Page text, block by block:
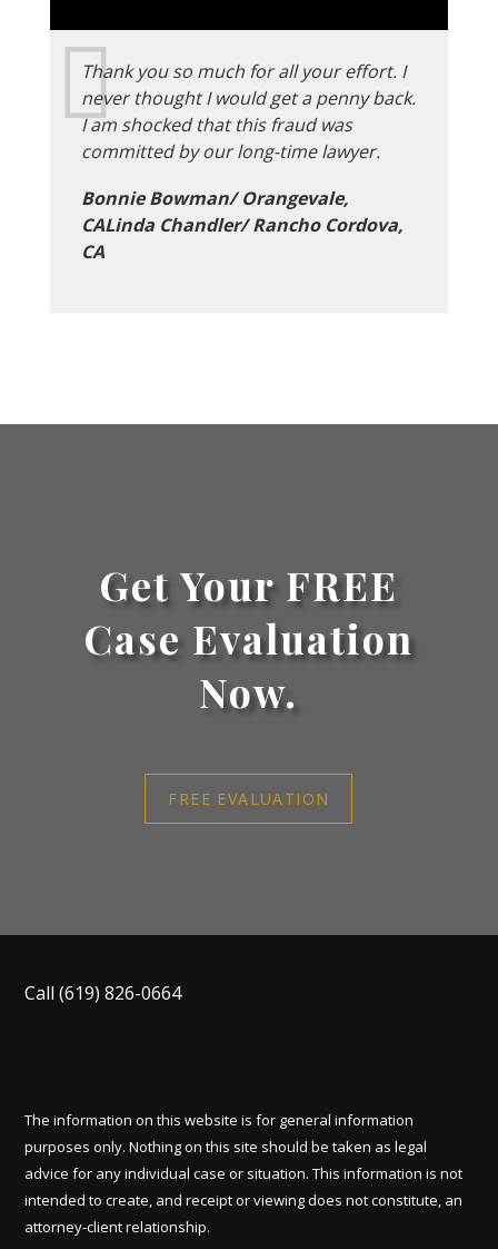
Thank you so much for all your effort. I
never thought I would get a penny back.
I am shocked that this fraud was
committed by our long-time lawyer.
Bonnie Bowman/ Orangevale,
CALinda Chandler/ Rancho Cordova,
CA
Get Your FREE
Case Evaluation
Now.
FREE EVALUATION
Call(619) 826-0664
The information on this website is for general information
purposes only. Nothing on this site should be taken as legal
advice for any individual case or situation. This information is not
intended to create, and receipt or viewing does not constitute, an
attorney-client relationship.